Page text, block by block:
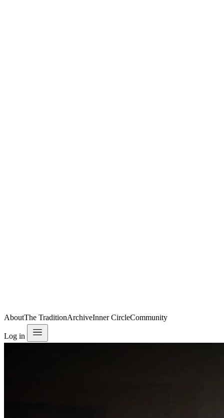
AboutThe TraditionArchiveInner CircleCommunity
Log in